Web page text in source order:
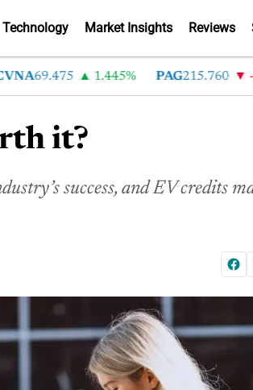
Technology Market Insights Reviews
69.475 1.445% PAG 215.760 -
it?
success, and EV credits